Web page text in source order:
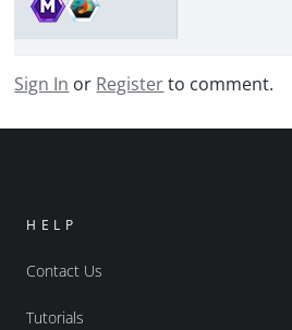
Sign In or Registerto comment.
HELP
Contact Us
Tutorials